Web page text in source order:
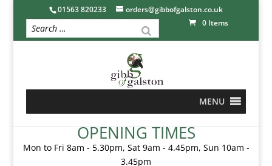
01563 820233
orders@gibbofgalston.co.uk
0 Items
MENU
OPENING TIMES
Mon to Fri 8am - 5.30pm, Sat 9am - 4.45pm, Sun 10am -
3.45pm